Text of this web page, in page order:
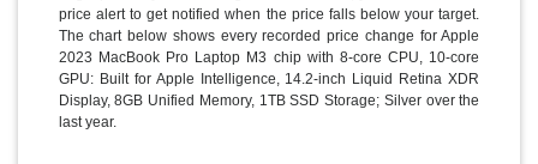
price alert to get notified when the price falls below your target.
The chart below shows every recorded price change for Apple
2023 MacBook Pro Laptop M3 chip with 8‑core CPU, 10‑core
GPU: Built for Apple Intelligence, 14.2-inch Liquid Retina XDR
Display, 8GB Unified Memory, 1TB SSD Storage; Silver over the
last year.